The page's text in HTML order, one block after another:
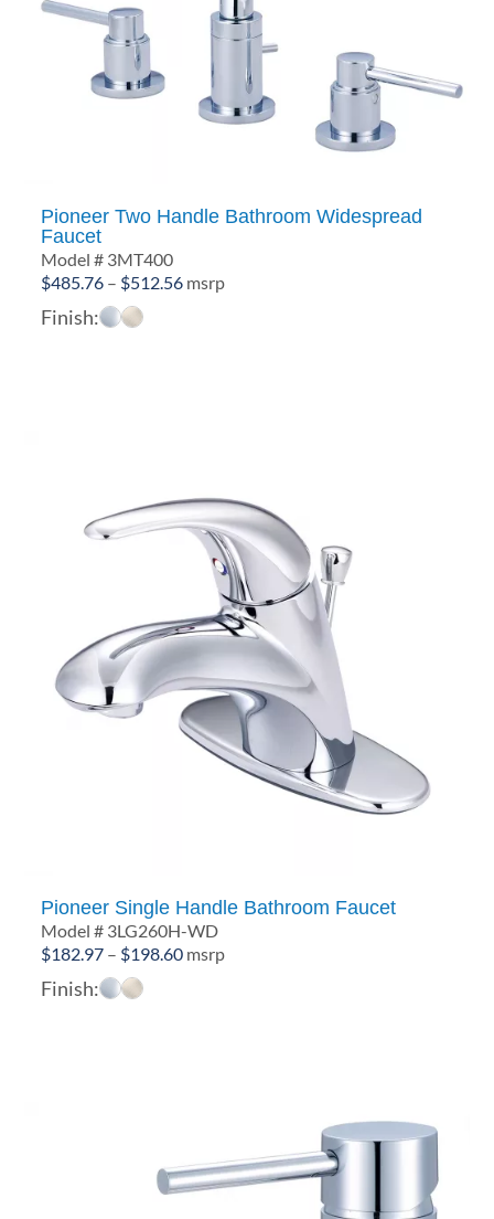
Pioneer Two Handle Bathroom Widespread
Faucet
Model # 3MT400
$485.76 – $512.56Price
msrp
Finish:
Pioneer Single Handle Bathroom Faucet
Model # 3LG260H-WD
$182.97 – $198.60Price
msrp
Finish: